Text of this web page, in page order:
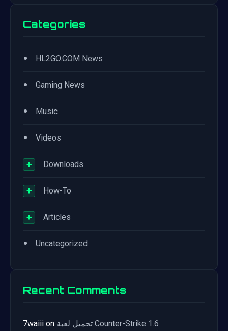
Categories
• HL2GO.COM News
• Gaming News
• Music
• Videos
+ Downloads
+ How-To
+ Articles
• Uncategorized
Recent Comments
7waiii on تحميل لعبة Counter-Strike 1.6